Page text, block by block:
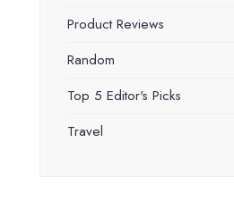
Product Reviews
Random
Top 5 Editor's Picks
Travel